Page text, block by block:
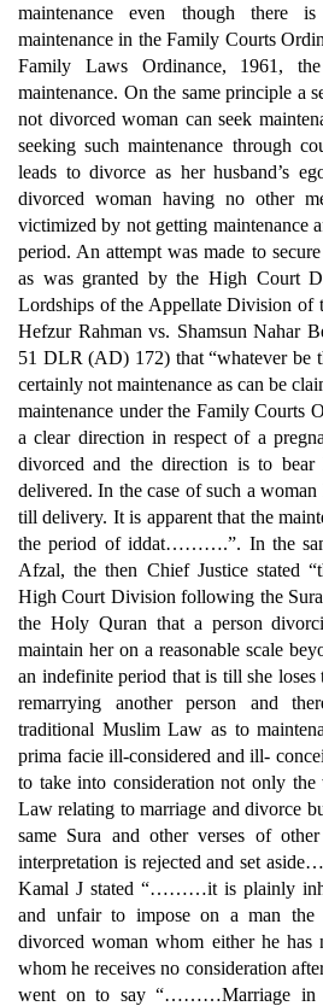
maintenance even though there
maintenance in the Family Courts
Family Laws Ordinance, 1961,
maintenance. On the same principle a
not divorced woman can seek
seeking such maintenance through
leads to divorce as her husband’s
divorced woman having no other
victimized by not getting maintenance
period. An attempt was made to
as was granted by the High Court
Lordships of the Appellate Division of
Hefzur Rahman vs. Shamsun Nahar
51 DLR (AD) 172) that “whatever be
certainly not maintenance as can be
maintenance under the Family
a clear direction in respect of a
divorced and the direction is to bear
delivered. In the case of such a
till delivery. It is apparent that the
the period of iddat……….”. In the
Afzal, the then Chief Justice stated
High Court Division following the
the Holy Quran that a person
maintain her on a reasonable scale
an indefinite period that is till she loses
remarrying another person and
traditional Muslim Law as to
prima facie ill-considered and ill-
to take into consideration not only
Law relating to marriage and divorce
same Sura and other verses of
interpretation is rejected and set
Kamal J stated “………it is plainly
and unfair to impose on a man the
divorced woman whom either he has
whom he receives no consideration
went on to say “………Marriage in